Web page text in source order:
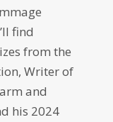
find
from the
Writer of
and
his 2024